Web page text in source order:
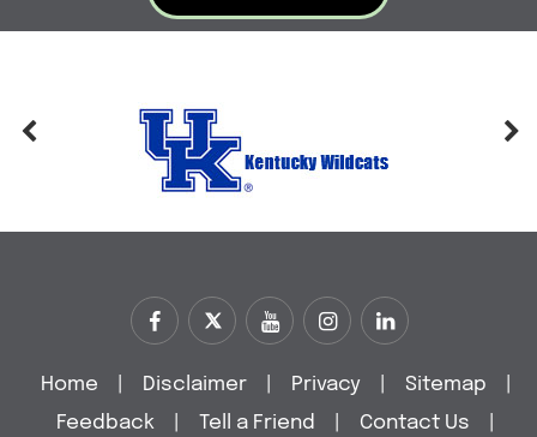
Home Disclaimer Privacy Sitemap
Feedback
Tell a Friend Contact Us